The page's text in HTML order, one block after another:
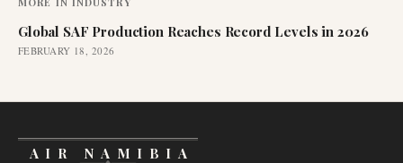
Global SAF Production Reaches Record Levels in 2026
FEBRUARY 18, 2026
AIR NAMIBIA